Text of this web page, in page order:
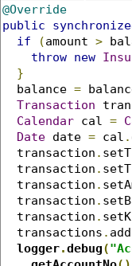
@Override
public
if
(amount >
throw new
}
  balance
=
Transaction
Calendar cal =
Date date = cal .
  transaction
.
  transaction
.
  transaction
.
  transaction
.
  transaction
.
  transactions
. add
logger.debug(